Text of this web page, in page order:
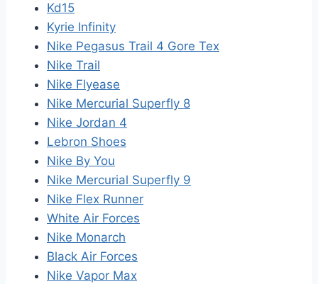
Kd15
Kyrie Infinity
Nike Pegasus Trail 4 Gore Tex
Nike Trail
Nike Flyease
Nike Mercurial Superfly 8
Nike Jordan 4
Lebron Shoes
Nike By You
Nike Mercurial Superfly 9
Nike Flex Runner
White Air Forces
Nike Monarch
Black Air Forces
Nike Vapor Max